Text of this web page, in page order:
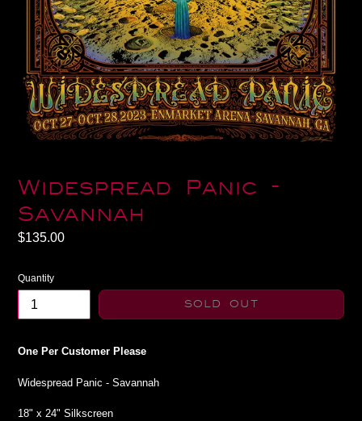
Widespread Panic -
Savannah
Regular
$135.00
Quantity
SOLD OUT
One Per Customer Please
Widespread Panic - Savannah
18" x 24" Silkscreen